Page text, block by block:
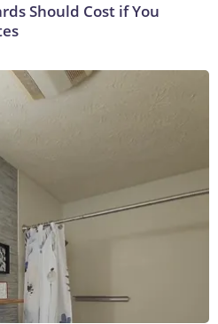
Should Cost if You